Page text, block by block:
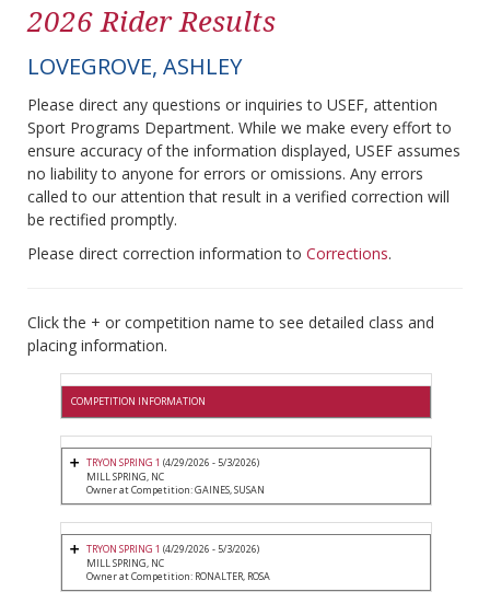
2026 Rider Results
LOVEGROVE, ASHLEY
Please direct any questions or inquiries to USEF, attention
Sport Programs Department. While we make every effort to
ensure accuracy of the information displayed, USEF assumes
no liability to anyone for errors or omissions. Any errors
called to our attention that result in a verified correction will
be rectified promptly.
Please direct correction information to Corrections.
Click the + or competition name to see detailed class and
placing information.
COMPETITION INFORMATION
TRYON SPRING 1 (4/29/2026 - 5/3/2026)
MILL SPRING, NC
Owner at Competition: GAINES, SUSAN
TRYON SPRING 1 (4/29/2026 - 5/3/2026)
MILL SPRING, NC
Owner at Competition: RONALTER, ROSA